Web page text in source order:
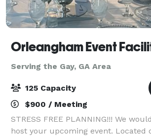
Orleangham Event
Serving the Gay, GA Area
125 Capacity
$900 / Meeting
STRESS FREE PLANNING!!! We
host your upcoming event. Located